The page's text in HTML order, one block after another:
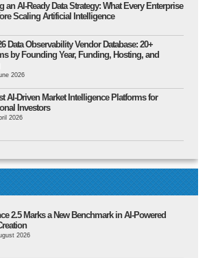
an AI-Ready Data Strategy: What Every Enterprise
Scaling Artificial Intelligence
Data Observability Vendor Database: 20+
by Founding Year, Funding, Hosting, and
2026
AI-Driven Market Intelligence Platforms for
Investors
2026
2.5 Marks a New Benchmark in AI-Powered
2026